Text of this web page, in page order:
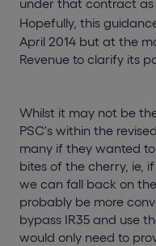
under that contract
Hopefully, this
April 2014 but at the
Revenue to clarify its
Whilst it may not be
PSC's within the
many if they wanted
bites of the cherry, ie,
we can fall back on
probably be more
bypass IR35 and use
would only need to